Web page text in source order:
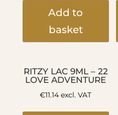
Add to
basket
RITZY LAC 9ML – 22
LOVE ADVENTURE
€11.14 excl. VAT